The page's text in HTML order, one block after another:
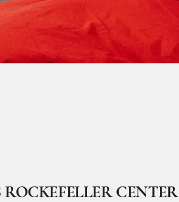
CENTER